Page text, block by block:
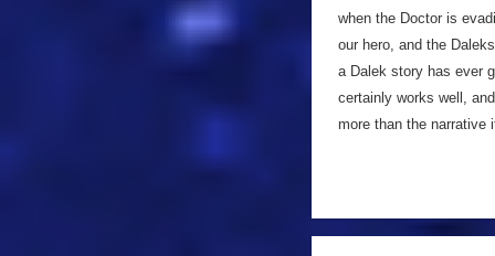
when the Doctor is
our hero, and the
a Dalek story has ever
certainly works well,
more than the